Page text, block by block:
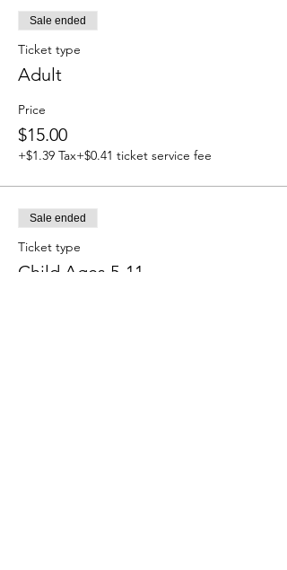
Sale ended
Ticket type
Adult
Price
$15.00
+$1.39 Tax+$0.41 ticket service fee
Sale ended
Ticket type
Child Ages 5-11